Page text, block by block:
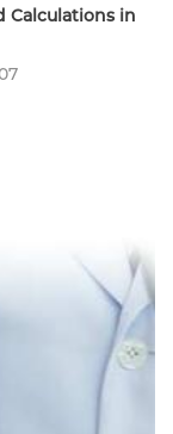
Calculations in